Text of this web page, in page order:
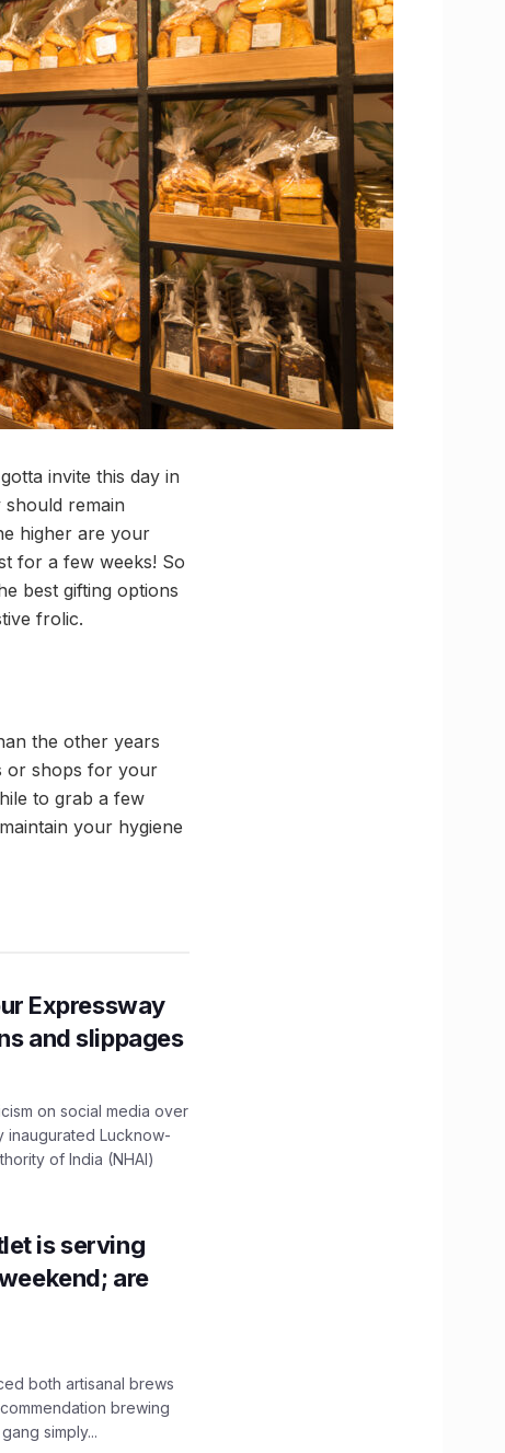
invite this day in
remain
higher are your
for a few weeks! So
best gifting options
frolic.
the other years
or shops for your
to grab a few
your hygiene
Expressway
and slippages
on social media over
inaugurated Lucknow-
of India (NHAI)
is serving
are
both artisanal brews
brewing
simply...